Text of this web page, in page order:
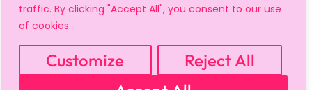
traffic. By clicking "Accept All", you consent to our use
of cookies.
Customize
Reject All